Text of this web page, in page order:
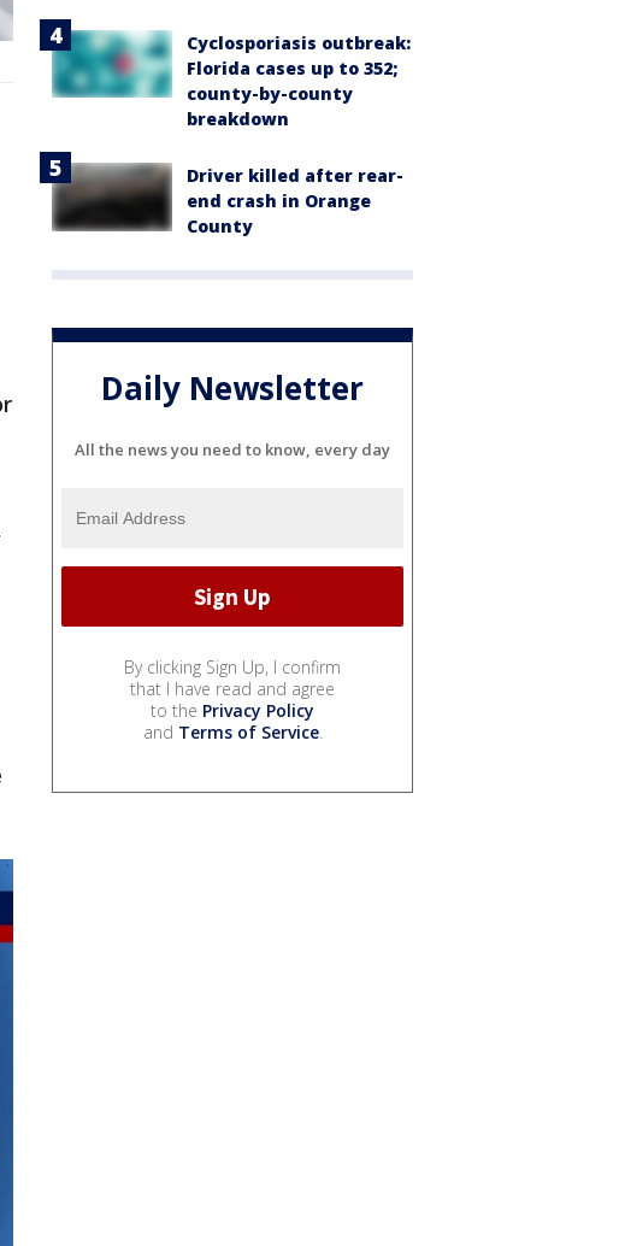
Cyclosporiasis outbreak:
Florida cases up to 352;
county-by-county
breakdown
Driver killed after rear-
end crash in Orange
County
Daily Newsletter
All the news you need to know, every day
By clicking Sign Up, I confirm
that I have read and agree
to the Privacy Policy
and Terms of Service.